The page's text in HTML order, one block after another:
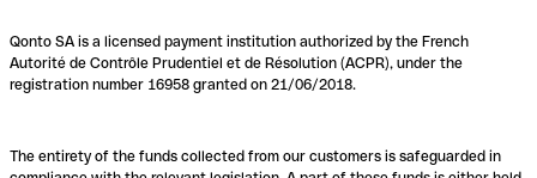
Qonto SA is a licensed payment institution authorized by the French
Autorité de Contrôle Prudentiel et de Résolution (ACPR), under the
registration number 16958 granted on 21/06/2018.
The entirety of the funds collected from our customers is safeguarded in